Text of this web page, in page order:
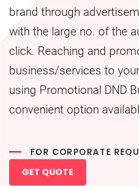
brand through
with the large no. of the
click. Reaching and
business/services to
using Promotional DND
convenient option
FOR CORPORATE
GET QUOTE